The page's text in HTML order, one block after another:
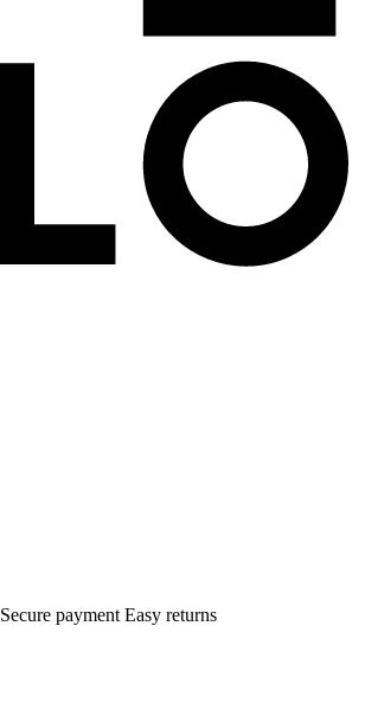
Secure payment Easy returns